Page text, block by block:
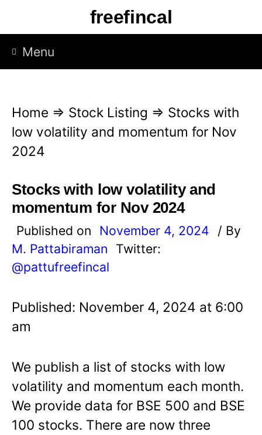
p
freefincal
Menu
Home ⇒ Stock Listing ⇒ Stocks with
low volatility and momentum for Nov
2024
Stocks with low volatility and
momentum for Nov 2024
Published on November 4, 2024
/ By
M. Pattabiraman
Twitter:
@pattufreefincal
Published: November 4, 2024 at 6:00
am
We publish a list of stocks with low
volatility and momentum each month.
We provide data for BSE 500 and BSE
100 stocks. There are now three